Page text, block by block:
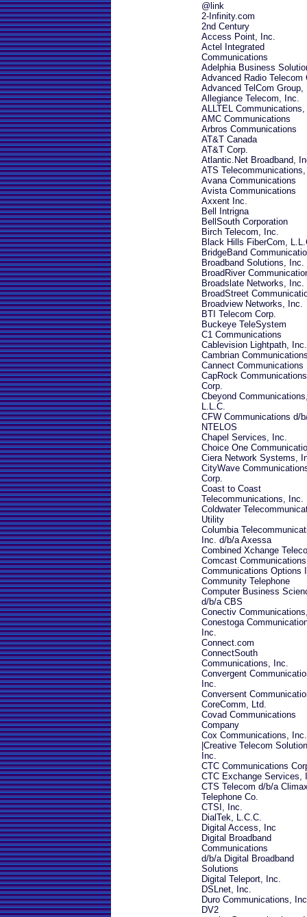
@link
2-Infinity.com
2nd Century
Access Point, Inc.
Actel Integrated
Communications
Adelphia Business
Advanced Radio Telecom
Advanced TelCom Group,
Allegiance Telecom, Inc.
ALLTEL
AMC Communications
Arbros Communications
AT&T Canada
AT&T Corp.
Atlantic.Net Broadband,
ATS
Avana Communications
Avista Communications
Axxent Inc.
Bell Intrigna
BellSouth Corporation
Birch Telecom, Inc.
Black Hills FiberCom,
BridgeBand
Broadband Solutions, Inc.
BroadRiver
Broadslate Networks, Inc.
BroadStreet
Broadview Networks, Inc.
BTI Telecom Corp.
Buckeye TeleSystem
C1 Communications
Cablevision Lightpath, Inc.
Cambrian
Cannect Communications
CapRock Communications
Corp.
Cbeyond
L.L.C.
CFW Communications d/
NTELOS
Chapel Services, Inc.
Choice One
Ciera Network Systems,
CityWave
Corp.
Coast to Coast
Telecommunications, Inc.
Coldwater
Utility
Columbia
Inc. d/b/a Axessa
Combined Xchange
Comcast Communications
Communications Options
Community Telephone
Computer Business
d/b/a CBS
Conectiv
Conestoga
Inc.
Connect.com
ConnectSouth
Communications, Inc.
Convergent
Inc.
Conversent
CoreComm, Ltd.
Covad Communications
Company
Cox Communications, Inc.
Creative Telecom
Inc.
CTC Communications
CTC Exchange Services,
CTS Telecom d/b/a
Telephone Co.
CTSI, Inc.
DialTek, L.C.C.
Digital Access, Inc
Digital Broadband
Communications
d/b/a Digital Broadband
Solutions
Digital Teleport, Inc.
DSLnet, Inc.
Duro Communications,
DV2